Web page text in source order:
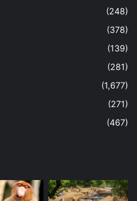
(248)
(378)
(139)
(281)
(1,677)
(271)
(467)